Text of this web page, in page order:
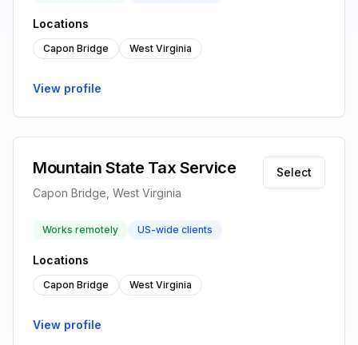
Locations
Capon Bridge West Virginia
View profile
Mountain State Tax Service
Capon Bridge, West Virginia
Select
Works remotely US-wide clients
Locations
Capon Bridge West Virginia
View profile